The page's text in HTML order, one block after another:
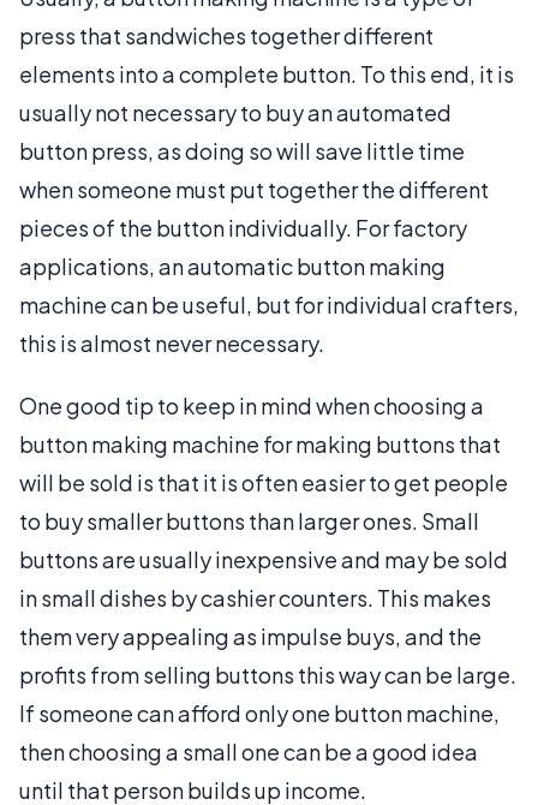
press that sandwiches together different
elements into a complete button. To this end, it is
usually not necessary to buy an automated
button press, as doing so will save little time
when someone must put together the different
pieces of the button individually. For factory
applications, an automatic button making
machine can be useful, but for individual crafters,
this is almost never necessary.
One good tip to keep in mind when choosing a
button making machine for making buttons that
will be sold is that it is often easier to get people
to buy smaller buttons than larger ones. Small
buttons are usually inexpensive and may be sold
in small dishes by cashier counters. This makes
them very appealing as impulse buys, and the
profits from selling buttons this way can be large.
If someone can afford only one button machine,
then choosing a small one can be a good idea
until that person builds up income.